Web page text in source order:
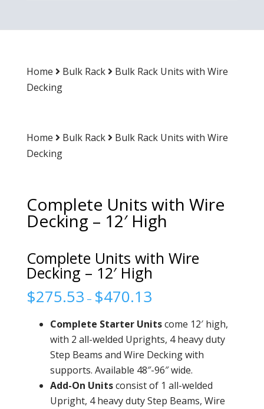
Home Bulk Rack
Bulk Rack Units with Wire
Decking
Home Bulk Rack
Bulk Rack Units with Wire
Decking
Complete Units with Wire
Decking – 12′ High
Complete Units with Wire
Decking – 12′ High
$275.53 – $470.13
Complete Starter Unitscome 12′ high,
with 2 all-welded Uprights, 4 heavy duty
Step Beams and Wire Decking with
supports. Available 48″-96″ wide.
Add-On Unitsconsist of 1 all-welded
Upright, 4 heavy duty Step Beams, Wire